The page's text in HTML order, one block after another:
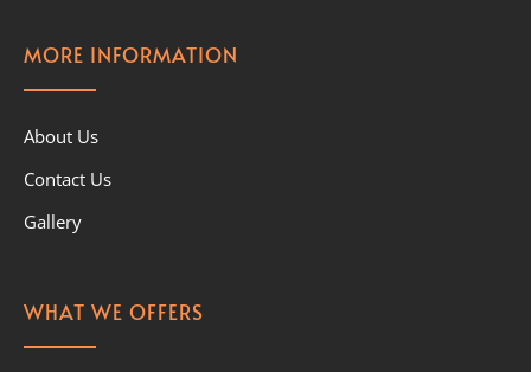
MORE INFORMATION
About Us
Contact Us
Gallery
WHAT WE OFFERS